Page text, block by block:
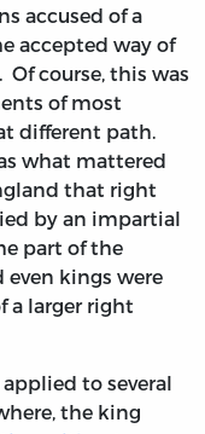
accused of a
accepted way of
course, this was
of most
different path.
what mattered
that right
by an impartial
part of the
kings were
a larger right
to several
the king